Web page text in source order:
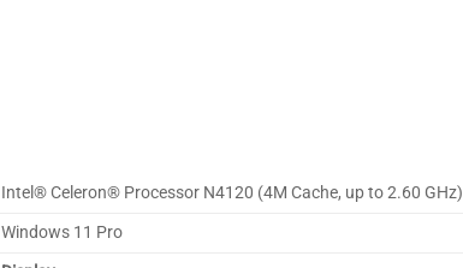
Intel® Celeron® Processor N4120 (4M Cache, up to 2.60 GHz)
Windows 11 Pro